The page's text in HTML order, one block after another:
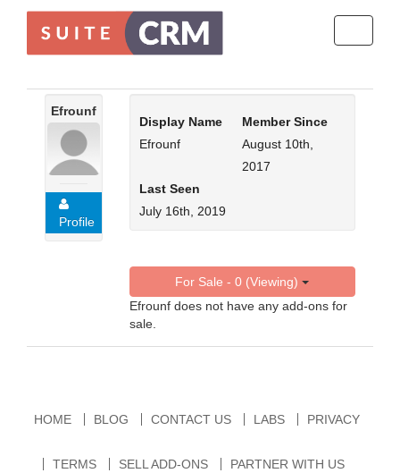
Efrounf
Profile
Display Name
Efrounf
Member Since
August 10th,
2017
Last Seen
July 16th, 2019
For Sale - 0 (Viewing)
Efrounf does not have any add-ons for
sale.
HOME BLOG CONTACT US LABS PRIVACY
TERMS SELL ADD-ONS PARTNER WITH US